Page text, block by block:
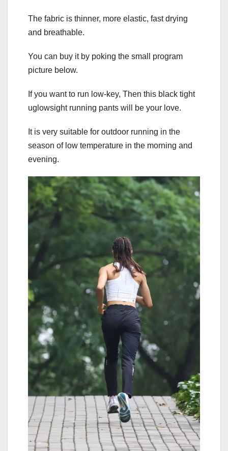
The fabric is thinner, more elastic, fast drying
and breathable.
You can buy it by poking the small program
picture below.
If you want to run low-key, Then this black tight
uglowsight running pants will be your love.
It is very suitable for outdoor running in the
season of low temperature in the morning and
evening.